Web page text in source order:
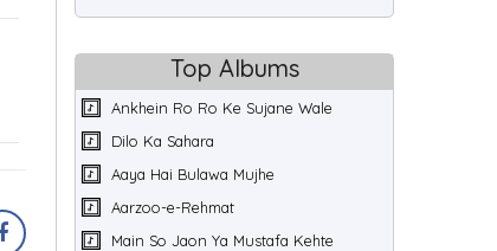
Top Albums
Ankhein Ro Ro Ke Sujane Wale
Dilo Ka Sahara
Aaya Hai Bulawa Mujhe
Aarzoo-e-Rehmat
Main So Jaon Ya Mustafa Kehte